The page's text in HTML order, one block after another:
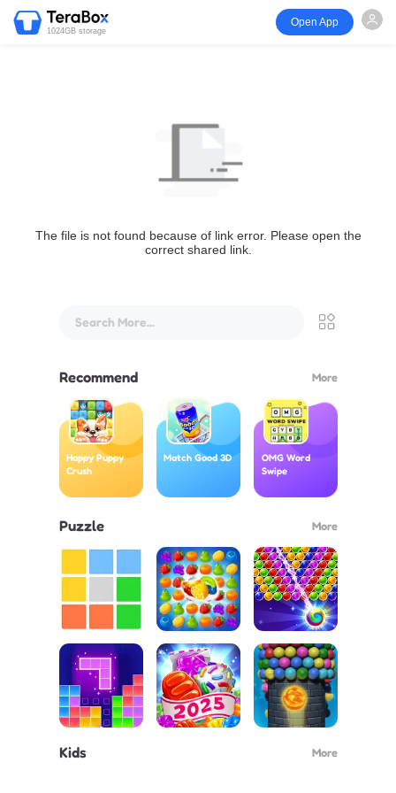
1024GB storage
Open App
The file is not found because of link error. Please open the
correct shared link.